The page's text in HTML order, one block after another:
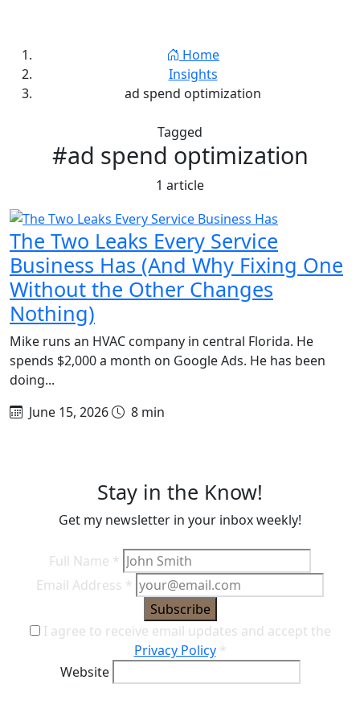
Home
Insights
ad spend optimization
Tagged
#ad spend optimization
1 article
The Two Leaks Every Service
Business Has (And Why Fixing One
Without the Other Changes
Nothing)
Mike runs an HVAC company in central Florida. He
spends $2,000 a month on Google Ads. He has been
doing...
June 15, 2026
8 min
Stay in the Know!
Get my newsletter in your inbox weekly!
Full Name *
Email Address *
Subscribe
I agree to receive email updates and accept the
Privacy Policy *
Website